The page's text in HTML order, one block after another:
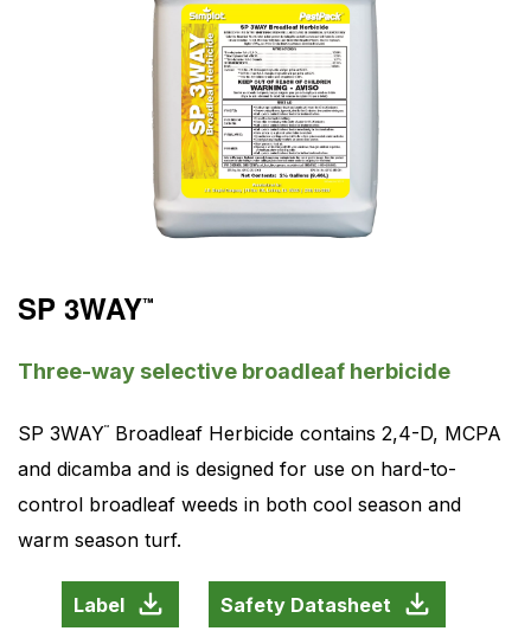
SP 3WAY™
Three-way selective broadleaf herbicide
SP 3WAY™
Broadleaf Herbicide contains 2,4-D, MCPA
and dicamba and is designed for use on hard-to-
control broadleaf weeds in both cool season and
warm season turf.
Label Safety Datasheet